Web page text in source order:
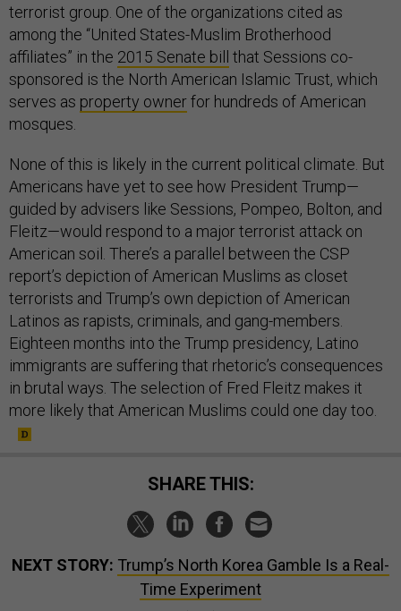
terrorist group. One of the organizations cited as
among the “United States-Muslim Brotherhood
affiliates” in the 2015 Senate bill
that Sessions co-
sponsored is the North American Islamic Trust, which
serves as property ownerfor hundreds of American
mosques.
None of this is likely in the current political climate. But
Americans have yet to see how President Trump—
guided by advisers like Sessions, Pompeo, Bolton, and
Fleitz—would respond to a major terrorist attack on
American soil. There’s a parallel between the CSP
report’s depiction of American Muslims as closet
terrorists and Trump’s own depiction of American
Latinos as rapists, criminals, and gang-members.
Eighteen months into the Trump presidency, Latino
immigrants are suffering that rhetoric’s consequences
in brutal ways. The selection of Fred Fleitz makes it
more likely that American Muslims could one day too.
SHARE THIS:
NEXT STORY: Trump’s North Korea Gamble Is a Real-
Time Experiment